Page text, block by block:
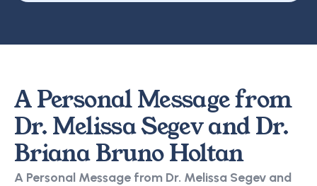
A Personal Message from
Dr. Melissa Segev and Dr.
Briana Bruno Holtan
A Personal Message from Dr. Melissa Segev and